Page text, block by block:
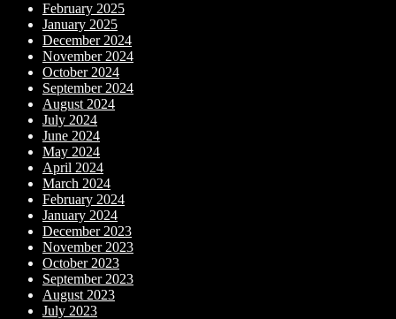
February 2025
January 2025
December 2024
November 2024
October 2024
September 2024
August 2024
July 2024
June 2024
May 2024
April 2024
March 2024
February 2024
January 2024
December 2023
November 2023
October 2023
September 2023
August 2023
July 2023